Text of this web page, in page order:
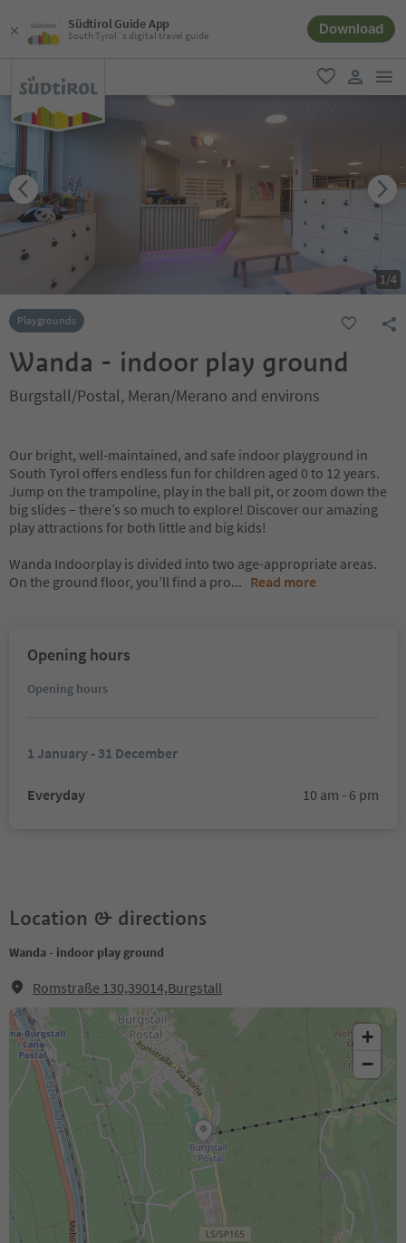
Südtirol Guide App
South Tyrol´s digital travel guide Download
favorite
user link
1/4
Playgrounds
Wanda - indoor play ground
Burgstall/Postal, Meran/Merano and environs
Our bright, well-maintained, and safe indoor playground in
South Tyrol offers endless fun for children aged 0 to 12 years.
Jump on the trampoline, play in the ball pit, or zoom down the
big slides – there’s so much to explore! Discover our amazing
play attractions for both little and big kids!
Wanda Indoorplay is divided into two age-appropriate areas.
On the ground floor, you’ll find a pro... Read more
Opening hours
Opening hours
1 January - 31 December
Everyday 10 am - 6 pm
Location & directions
Wanda - indoor play ground
Romstraße 130,39014,Burgstall
+
−